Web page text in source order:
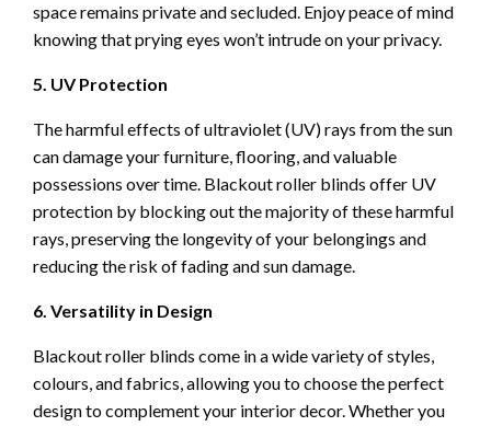
space remains private and secluded. Enjoy peace of mind
knowing that prying eyes won’t intrude on your privacy.
5. UV Protection
The harmful effects of ultraviolet (UV) rays from the sun
can damage your furniture, flooring, and valuable
possessions over time. Blackout roller blinds offer UV
protection by blocking out the majority of these harmful
rays, preserving the longevity of your belongings and
reducing the risk of fading and sun damage.
6. Versatility in Design
Blackout roller blinds come in a wide variety of styles,
colours, and fabrics, allowing you to choose the perfect
design to complement your interior decor. Whether you